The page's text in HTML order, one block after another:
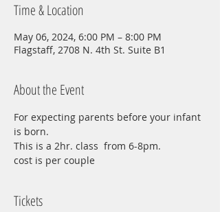
Time & Location
May 06, 2024, 6:00 PM – 8:00 PM
Flagstaff, 2708 N. 4th St. Suite B1
About the Event
For expecting parents before your infant
is born.
This is a 2hr. class  from 6-8pm.
cost is per couple
Tickets